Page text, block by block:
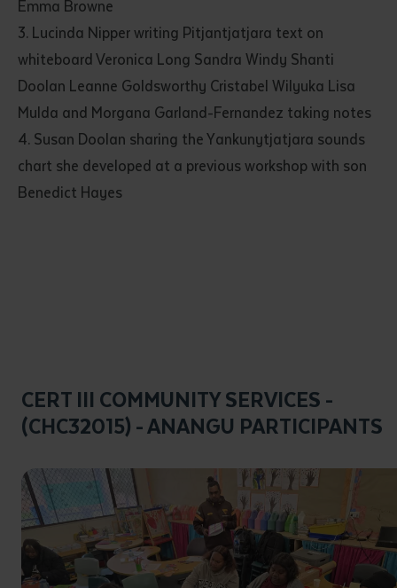
Emma Browne
3. Lucinda Nipper writing Pitjantjatjara text on
whiteboard Veronica Long Sandra Windy Shanti
Doolan Leanne Goldsworthy Cristabel Wilyuka Lisa
Mulda and Morgana Garland-Fernandez taking notes
4. Susan Doolan sharing the Yankunytjatjara sounds
chart she developed at a previous workshop with son
Benedict Hayes
CERT III COMMUNITY SERVICES -
(CHC32015) - ANANGU PARTICIPANTS